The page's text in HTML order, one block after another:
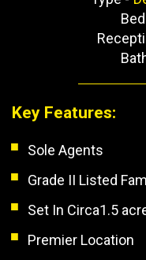
Key Features:
Sole Agents
Grade II Listed
Set In Circa1.5
Premier Location